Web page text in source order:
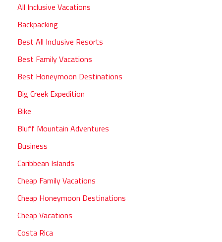
All Inclusive Vacations
Backpacking
Best All Inclusive Resorts
Best Family Vacations
Best Honeymoon Destinations
Big Creek Expedition
Bike
Bluff Mountain Adventures
Business
Caribbean Islands
Cheap Family Vacations
Cheap Honeymoon Destinations
Cheap Vacations
Costa Rica